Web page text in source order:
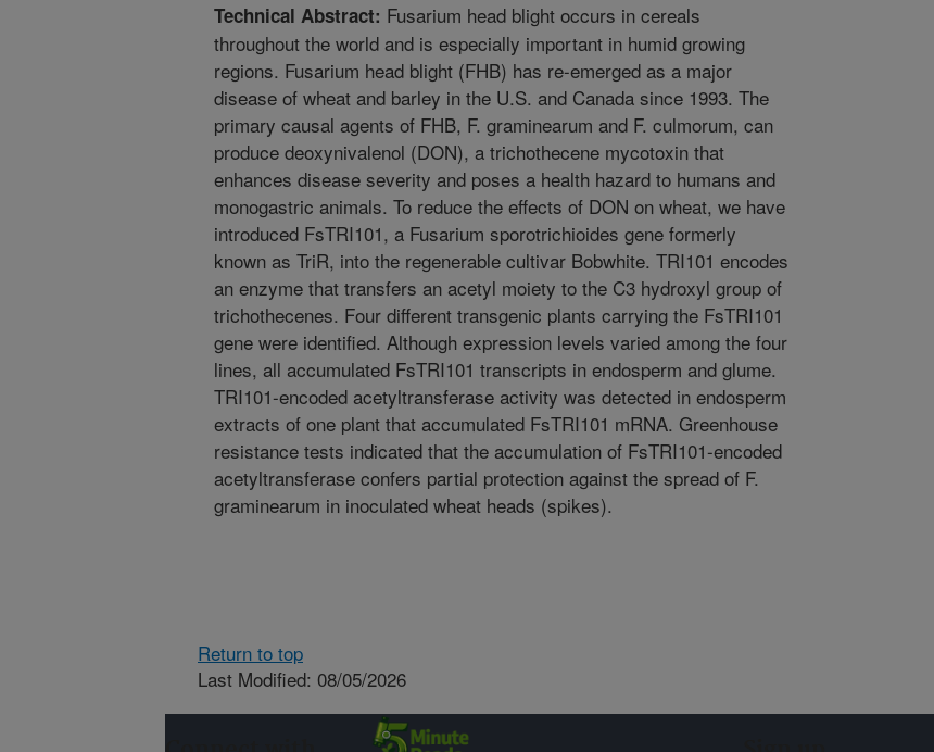
Technical Abstract: Fusarium head blight occurs in cereals
throughout the world and is especially important in humid growing
regions. Fusarium head blight (FHB) has re-emerged as a major
disease of wheat and barley in the U.S. and Canada since 1993. The
primary causal agents of FHB, F. graminearum and F. culmorum, can
produce deoxynivalenol (DON), a trichothecene mycotoxin that
enhances disease severity and poses a health hazard to humans and
monogastric animals. To reduce the effects of DON on wheat, we have
introduced FsTRI101, a Fusarium sporotrichioides gene formerly
known as TriR, into the regenerable cultivar Bobwhite. TRI101 encodes
an enzyme that transfers an acetyl moiety to the C3 hydroxyl group of
trichothecenes. Four different transgenic plants carrying the FsTRI101
gene were identified. Although expression levels varied among the four
lines, all accumulated FsTRI101 transcripts in endosperm and glume.
TRI101-encoded acetyltransferase activity was detected in endosperm
extracts of one plant that accumulated FsTRI101 mRNA. Greenhouse
resistance tests indicated that the accumulation of FsTRI101-encoded
acetyltransferase confers partial protection against the spread of F.
graminearum in inoculated wheat heads (spikes).
Return to top
Last Modified: 08/05/2026